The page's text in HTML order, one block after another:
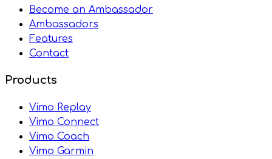
Become an Ambassador
Ambassadors
Features
Contact
Products
Vimo Replay
Vimo Connect
Vimo Coach
Vimo Garmin